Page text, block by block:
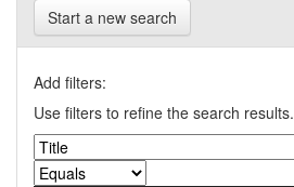
Start a new search
Add filters:
Use filters to refine the search results.